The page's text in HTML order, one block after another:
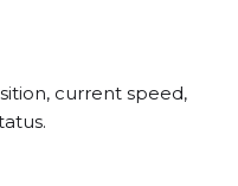
current speed,